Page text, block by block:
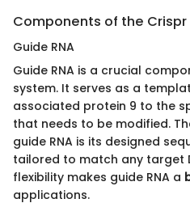
Components of the
Guide RNA
Guide RNA is a crucial
system. It serves as a
associated protein 9 to the
that needs to be modified.
guide RNA is its designed
tailored to match any target
flexibility makes guide RNA a
applications.